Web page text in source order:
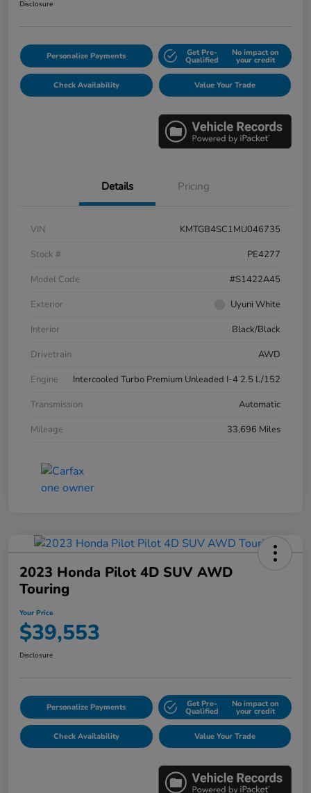
Disclosure
Personalize Payments Get Pre-
Qualified
No impact on
your credit
Check Availability Value Your Trade
Details Pricing
VIN
KMTGB4SC1MU046735
Stock #
PE4277
Model Code
#S1422A45
Exterior
Uyuni White
Interior
Black/Black
Drivetrain
AWD
Engine
Intercooled Turbo Premium Unleaded I-4 2.5 L/152
Transmission
Automatic
Mileage
33,696 Miles
2023 Honda Pilot 4D SUV AWD
Touring
Your Price
$39,553
Disclosure
Personalize Payments Get Pre-
Qualified
No impact on
your credit
Check Availability Value Your Trade